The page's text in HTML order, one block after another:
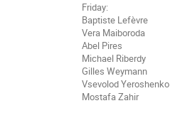
Friday:
Baptiste Lefèvre
Vera Maiboroda
Abel Pires
Michael Riberdy
Gilles Weymann
Vsevolod Yeroshenko
Mostafa Zahir